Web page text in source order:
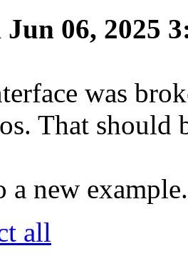
06, 2025
was
That should
a new example.
all